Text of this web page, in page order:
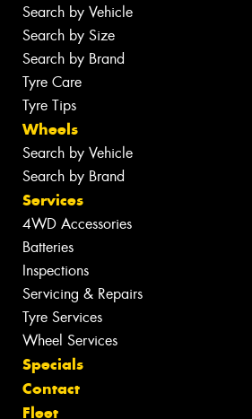
Search by Vehicle
Search by Size
Search by Brand
Tyre Care
Tyre Tips
Wheels
Search by Vehicle
Search by Brand
Services
4WD Accessories
Batteries
Inspections
Servicing & Repairs
Tyre Services
Wheel Services
Specials
Contact
Fleet